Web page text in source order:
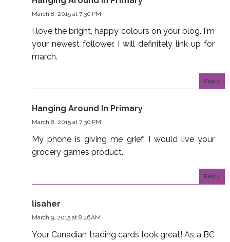
March 8, 2015 at 7:30 PM
I love the bright, happy colours on your blog. I'm
your newest follower. I will definitely link up for
march.
Reply
Hanging Around In Primary
March 8, 2015 at 7:30 PM
My phone is giving me grief. I would live your
grocery games product.
Reply
lisaher
March 9, 2015 at 8:46 AM
Your Canadian trading cards look great! As a BC